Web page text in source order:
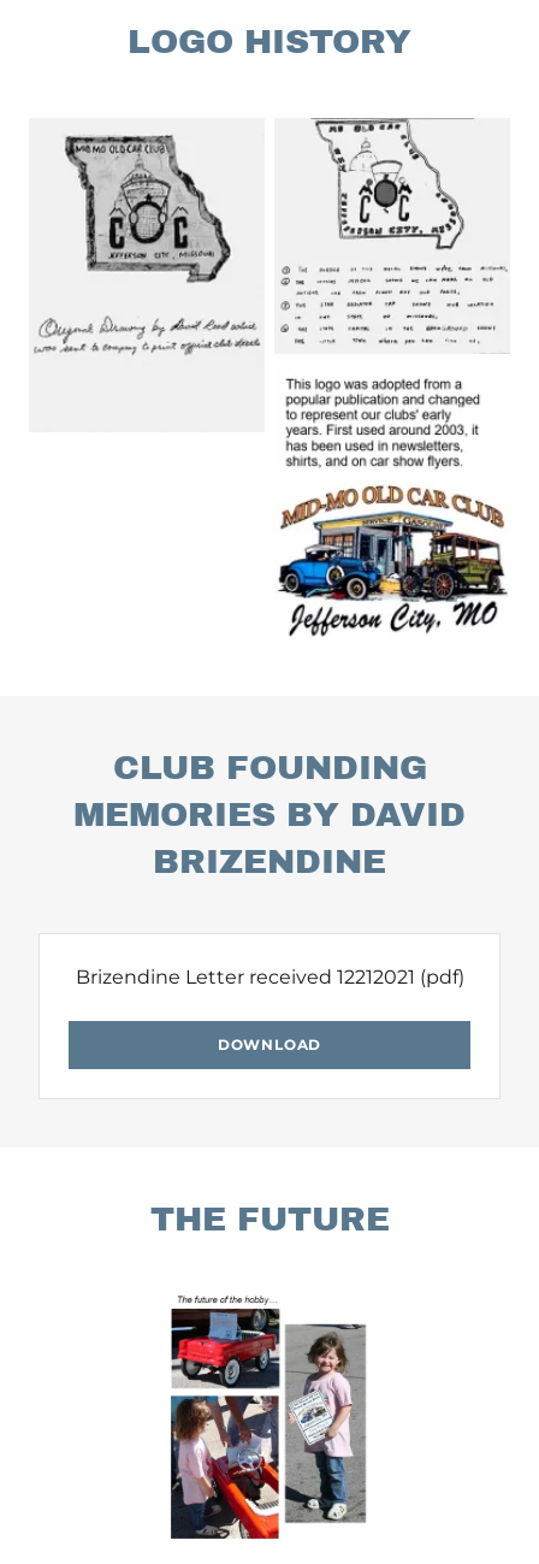
LOGO HISTORY
CLUB FOUNDING
MEMORIES BY DAVID
BRIZENDINE
Brizendine Letter received 12212021 (pdf)
DOWNLOAD
THE FUTURE